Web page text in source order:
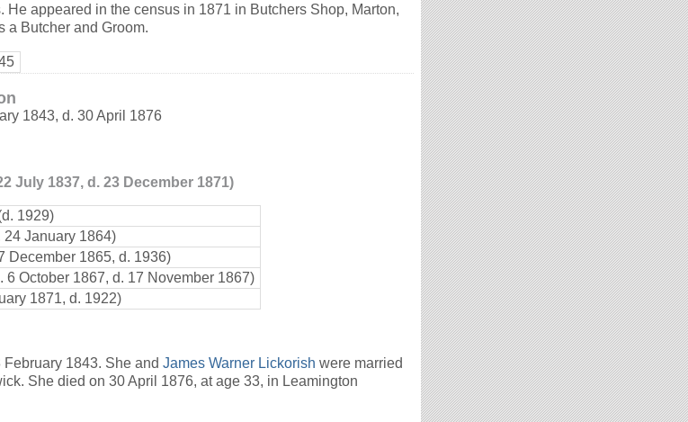
He appeared in the census in 1871 in Butchers Shop, Marton,
a Butcher and Groom.
1843, d. 30 April 1876
July 1837, d. 23 December 1871)
1929)
24 January 1864)
December 1865, d. 1936)
6 October 1867, d. 17 November 1867)
1871, d. 1922)
1843. She and James Warner Lickorish were married
She died on 30 April 1876, at age 33, in Leamington